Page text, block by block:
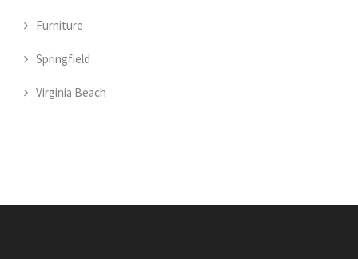
Furniture
Springfield
Virginia Beach